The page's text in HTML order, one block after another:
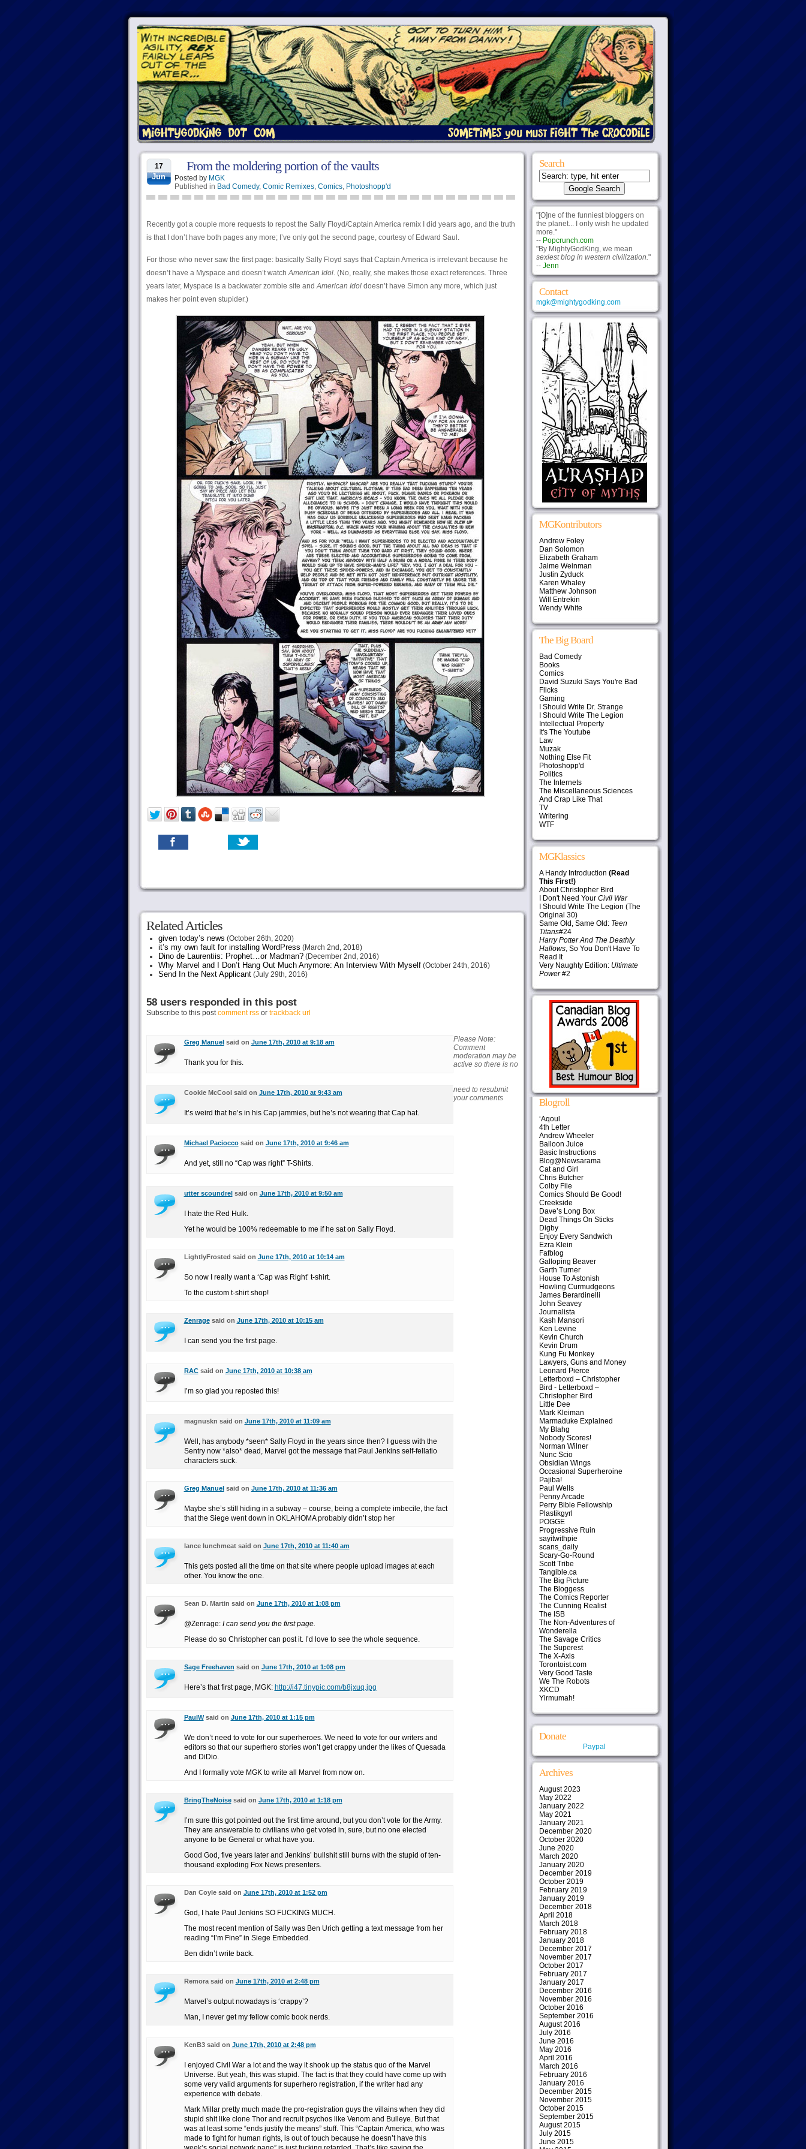
17
Jun
From the moldering portion of the vaults
Posted by MGK
Published in Bad Comedy, Comic Remixes, Comics, Photoshopp'd
Recently got a couple more requests to repost the Sally Floyd/Captain America remix I did years ago, and the truth
is that I don’t have both pages any more; I’ve only got the second page, courtesy of Edward Saul.
For those who never saw the first page: basically Sally Floyd says that Captain America is irrelevant because he
doesn’t have a Myspace and doesn’t watchAmerican Idol. (No, really, she makes those exact references. Three
years later, Myspace is a backwater zombie site andAmerican Idoldoesn’t have Simon any more, which just
makes her point even stupider.)
Related Articles
given today’s news (October 26th, 2020)
it’s my own fault for installing WordPress (March 2nd, 2018)
Dino de Laurentiis: Prophet…or Madman?(December 2nd, 2016)
Why Marvel and I Don’t Hang Out Much Anymore: An Interview With Myself(October 24th, 2016)
Send In the Next Applicant(July 29th, 2016)
58 users responded in this post
Subscribe to this postcomment rssor trackback url
Greg Manuelsaid on June 17th, 2010 at 9:18 am
Thank you for this.
Cookie McCool said on June 17th, 2010 at 9:43 am
It’s weird that he’s in his Cap jammies, but he’s not wearing that Cap hat.
Michael Pacioccosaid on June 17th, 2010 at 9:46 am
And yet, still no “Cap was right” T-Shirts.
utter scoundrelsaid on June 17th, 2010 at 9:50 am
I hate the Red Hulk.
Yet he would be 100% redeemable to me if he sat on Sally Floyd.
LightlyFrosted said on June 17th, 2010 at 10:14 am
So now I really want a ‘Cap was Right’ t-shirt.
To the custom t-shirt shop!
Zenragesaid on June 17th, 2010 at 10:15 am
I can send you the first page.
RACsaid on June 17th, 2010 at 10:38 am
I’m so glad you reposted this!
magnuskn said on June 17th, 2010 at 11:09 am
Well, has anybody *seen* Sally Floyd in the years since then? I guess with the
Sentry now *also* dead, Marvel got the message that Paul Jenkins self-fellatio
characters suck.
Greg Manuelsaid on June 17th, 2010 at 11:36 am
Maybe she’s still hiding in a subway – course, being a complete imbecile, the fact
that the Siege went down in OKLAHOMA probably didn’t stop her
lance lunchmeat said on June 17th, 2010 at 11:40 am
This gets posted all the time on that site where people upload images at each
other. You know the one.
Sean D. Martin said on June 17th, 2010 at 1:08 pm
@Zenrage: I can send you the first page.
Please do so Christopher can post it. I’d love to see the whole sequence.
Sage Freehaven said on June 17th, 2010 at 1:08 pm
Here’s that first page, MGK: http://i47.tinypic.com/b8jxuq.jpg
PaulWsaid on June 17th, 2010 at 1:15 pm
We don’t need to vote for our superheroes. We need to vote for our writers and
editors so that our superhero stories won’t get crappy under the likes of Quesada
and DiDio.
And I formally vote MGK to write all Marvel from now on.
BringTheNoisesaid on June 17th, 2010 at 1:18 pm
I’m sure this got pointed out the first time around, but you don’t vote for the Army.
They are answerable to civilians who get voted in, sure, but no one elected
anyone to be General or what have you.
Good God, five years later and Jenkins’ bullshit still burns with the stupid of ten-
thousand exploding Fox News presenters.
Dan Coyle said on June 17th, 2010 at 1:52 pm
God, I hate Paul Jenkins SO FUCKING MUCH.
The most recent mention of Sally was Ben Urich getting a text message from her
reading “I’m Fine” in Siege Embedded.
Ben didn’t write back.
Remora said on June 17th, 2010 at 2:48 pm
Marvel’s output nowadays is ‘crappy’?
Man, I never get my fellow comic book nerds.
KenB3 said on June 17th, 2010 at 2:48 pm
I enjoyed Civil War a lot and the way it shook up the status quo of the Marvel
Universe. But yeah, this was stupid. The fact is that they could have come up with
some very valid arguments for superhero registration, if the writer had any
experience with debate.
Mark Millar pretty much made the pro-registration guys the villains when they did
stupid shit like clone Thor and recruit psychos like Venom and Bulleye. But that
was at least some “ends justify the means” stuff. This “Captain America, who was
made to fight for human rights, is out of touch because he doesn’t have this
Please Note:
Comment
moderation may be
active so there is no
need to resubmit
your comments
Search
"[O]ne of the funniest bloggers on
the planet... I only wish he updated
more."
-- Popcrunch.com
"By MightyGodKing, we mean
sexiest blog in western civilization."
-- Jenn
Contact
mgk@mightygodking.com
MGKontributors
Andrew Foley
Dan Solomon
Elizabeth Graham
Jaime Weinman
Justin Zyduck
Karen Whaley
Matthew Johnson
Will Entrekin
Wendy White
The Big Board
Bad Comedy
Books
Comics
David Suzuki Says You're Bad
Flicks
Gaming
I Should Write Dr. Strange
I Should Write The Legion
Intellectual Property
It's The Youtube
Law
Muzak
Nothing Else Fit
Photoshopp'd
Politics
The Internets
The Miscellaneous Sciences
And Crap Like That
TV
Writering
WTF
MGKlassics
A Handy Introduction (Read
This First!)
About Christopher Bird
I Don't Need Your Civil War
I Should Write The Legion (The
Original 30)
Same Old, Same Old: Teen
Titans#24
Harry Potter And The Deathly
Hallows, So You Don't Have To
Read It
Very Naughty Edition: Ultimate
Power#2
Blogroll
‘Aqoul
4th Letter
Andrew Wheeler
Balloon Juice
Basic Instructions
Blog@Newsarama
Cat and Girl
Chris Butcher
Colby File
Comics Should Be Good!
Creekside
Dave’s Long Box
Dead Things On Sticks
Digby
Enjoy Every Sandwich
Ezra Klein
Fafblog
Galloping Beaver
Garth Turner
House To Astonish
Howling Curmudgeons
James Berardinelli
John Seavey
Journalista
Kash Mansori
Ken Levine
Kevin Church
Kevin Drum
Kung Fu Monkey
Lawyers, Guns and Money
Leonard Pierce
Letterboxd – Christopher
Bird - Letterboxd –
Christopher Bird
Little Dee
Mark Kleiman
Marmaduke Explained
My Blahg
Nobody Scores!
Norman Wilner
Nunc Scio
Obsidian Wings
Occasional Superheroine
Pajiba!
Paul Wells
Penny Arcade
Perry Bible Fellowship
Plastikgyrl
POGGE
Progressive Ruin
sayitwithpie
scans_daily
Scary-Go-Round
Scott Tribe
Tangible.ca
The Big Picture
The Bloggess
The Comics Reporter
The Cunning Realist
The ISB
The Non-Adventures of
Wonderella
The Savage Critics
The Superest
The X-Axis
Torontoist.com
Very Good Taste
We The Robots
XKCD
Yirmumah!
Donate
Paypal
Archives
August 2023
May 2022
January 2022
May 2021
January 2021
December 2020
October 2020
June 2020
March 2020
January 2020
December 2019
October 2019
February 2019
January 2019
December 2018
April 2018
March 2018
February 2018
January 2018
December 2017
November 2017
October 2017
February 2017
January 2017
December 2016
November 2016
October 2016
September 2016
August 2016
July 2016
June 2016
May 2016
April 2016
March 2016
February 2016
January 2016
December 2015
November 2015
October 2015
September 2015
August 2015
July 2015
June 2015